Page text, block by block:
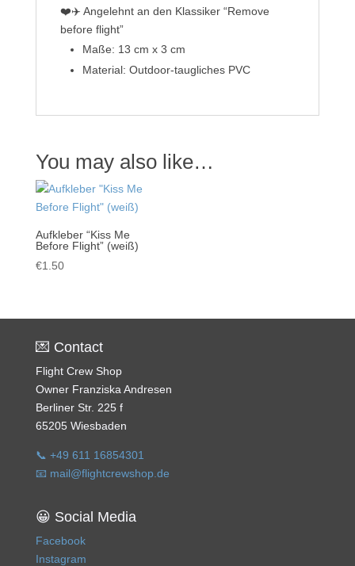
❤️✈️ Angelehnt an den Klassiker “Remove
before flight”
Maße: 13 cm x 3 cm
Material: Outdoor-taugliches PVC
You may also like…
Aufkleber “Kiss Me
Before Flight” (weiß)
€1.50
💌 Contact
Flight Crew Shop
Owner Franziska Andresen
Berliner Str. 225 f
65205 Wiesbaden
📞 +49 611 16854301
📧 mail@flightcrewshop.de
😀 Social Media
Facebook
Instagram